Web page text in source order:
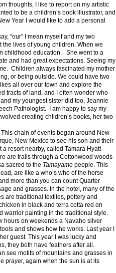
thoughts, I like to report on my artistic
to be a children’s book illustrator, and
Year I would like to add a personal
“our” I mean myself and my two
lives of young children. When we
childhood education. She went to a
and had great expectations. Seeing my
Children always fascinated my mother
or being outside. We could have two
all over our town and explore the
tracts of land, and I often wonder who
my youngest sister did too, Jeannie
Pathologist. I am happy to say my
creating children’s books, her two
chain of events began around New
New Mexico to see his son and their
resort nearby, called Tamara Hyatt
are trails through a Cottonwood woods
sacred to the Tamayame people. This
are like a who’s who of the horse
more than you can count Quarter
and grasses. In the hotel, many of the
are traditional textiles, pottery and
in black and terra cotta red on
warrior painting in the traditional style.
hours on weekends a Navaho silver
and shows how he works. Last year I
guest. This year I was lucky and
they both have feathers after all.
see motifs of mountains and grasses in
prayer, again when the sun is at its